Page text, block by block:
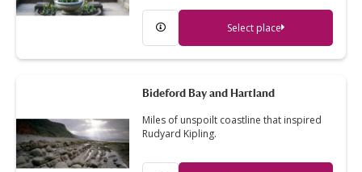
Select place
Bideford Bay and Hartland
Miles of unspoilt coastline that inspired
Rudyard Kipling.